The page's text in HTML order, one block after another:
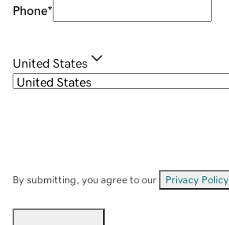
Phone*
United States
By submitting, you agree to our Privacy Policy